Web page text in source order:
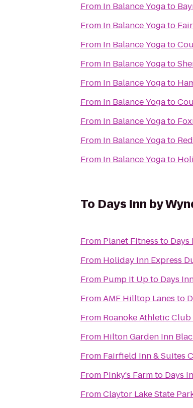
From In Balance Yogato
From In Balance Yogato
From In Balance Yogato
From In Balance Yogato
From In Balance Yogato
From In Balance Yogato
From In Balance Yogato
From In Balance Yogato
From In Balance Yogato
To Days Inn by
From Planet Fitness to Days
From Holiday Inn Express
From Pump It Upto Days
FromAMF Hilltop Lanes to
From Roanoke Athletic Club
From Hilton Garden Inn
From Fairfield Inn & Suites
From Pinky's Farmto Days
FromClaytor Lake State